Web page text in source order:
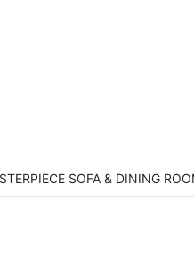
SOFA & DINING